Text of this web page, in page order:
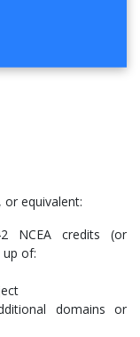
equivalent:
NCEA credits (or
of:
domains or